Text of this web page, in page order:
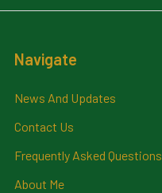
Navigate
News And Updates
Contact Us
Frequently Asked Questions
About Me